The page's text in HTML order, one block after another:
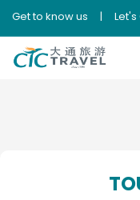
Get to know us |